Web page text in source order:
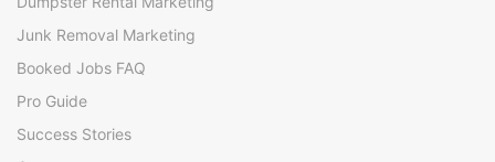
Junk Removal Marketing
Booked Jobs FAQ
Pro Guide
Success Stories